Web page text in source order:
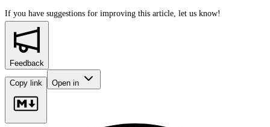
If you have suggestions for improving this article, let us know!
Feedback
Copy link Open in